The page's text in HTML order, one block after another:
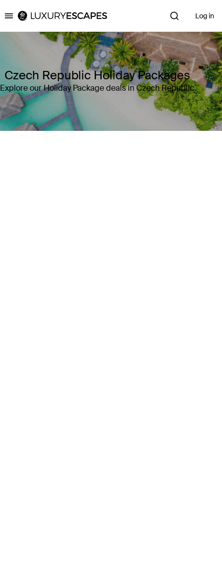
Luxury Escapes Log in
Czech Republic Holiday Packages
Explore our Holiday Package deals in Czech Republic